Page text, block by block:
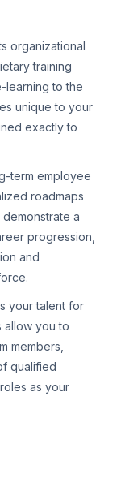
organizational
training
learning to the
unique to your
exactly to
term employee
roadmaps
a
progression,
and
your talent for
allow you to
members,
qualified
as your